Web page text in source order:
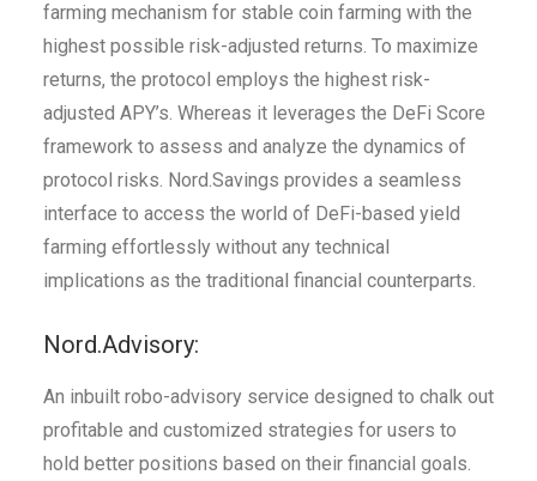
farming mechanism for stable coin farming with the
highest possible risk-adjusted returns. To maximize
returns, the protocol employs the highest risk-
adjusted APY’s. Whereas it leverages the DeFi Score
framework to assess and analyze the dynamics of
protocol risks. Nord.Savings provides a seamless
interface to access the world of DeFi-based yield
farming effortlessly without any technical
implications as the traditional financial counterparts.
Nord.Advisory:
An inbuilt robo-advisory service designed to chalk out
profitable and customized strategies for users to
hold better positions based on their financial goals.